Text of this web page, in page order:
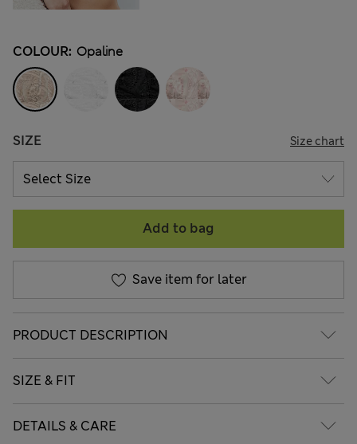
COLOUR: Opaline
SIZE Size chart
Add to bag
Save item for later
PRODUCT DESCRIPTION
SIZE & FIT
DETAILS & CARE